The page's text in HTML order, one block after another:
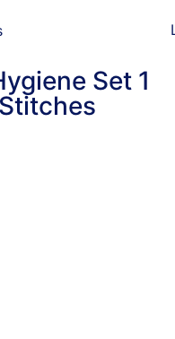
Set 1